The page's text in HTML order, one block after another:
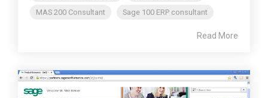
MAS 200 Consultant
Sage 100 ERP consultant
Read More